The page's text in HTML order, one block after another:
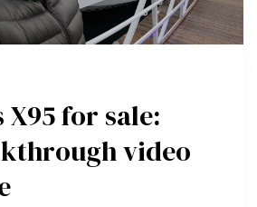
X95 for sale:
video